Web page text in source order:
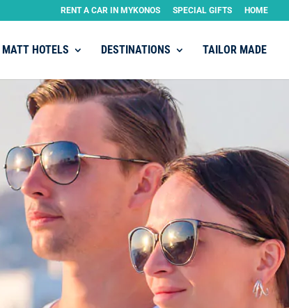
RENT A CAR IN MYKONOS SPECIAL GIFTS HOME
MATT HOTELS DESTINATIONS TAILOR MADE